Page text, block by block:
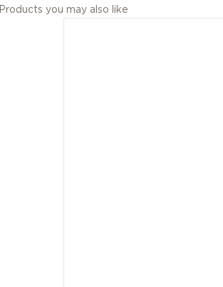
Products you may also like